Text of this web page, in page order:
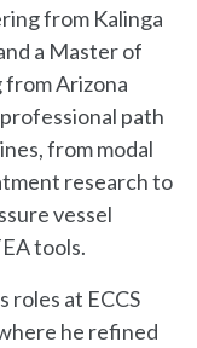
from Kalinga
a Master of
from Arizona
path
from modal
research to
vessel
tools.
roles at ECCS
he refined